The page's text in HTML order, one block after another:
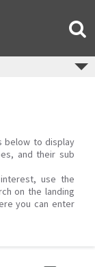
below to display
and their sub
use the
on the landing
you can enter